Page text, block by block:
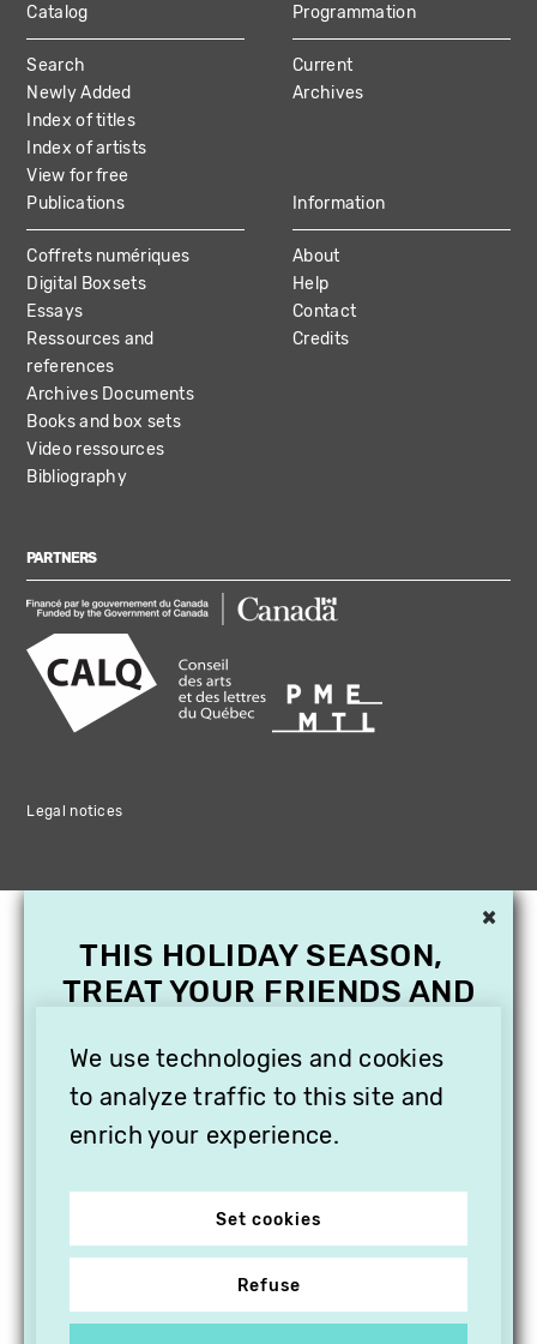
MAIN
NAVIGATION
Catalog
Search
Newly Added
Index of titles
Index of artists
View for free
Programmation
Current
Archives
Publications
Coffrets numériques
Digital Boxsets
Essays
Ressources and
references
Archives Documents
Books and box sets
Video ressources
Bibliography
Information
About
Help
Contact
Credits
PARTNERS
Legal notices
We use technologies and cookies
to analyze traffic to this site and
enrich your experience.
Set cookies
Refuse
×
THIS HOLIDAY SEASON,
TREAT YOUR FRIENDS AND
SUBSCRIPTION TO
VITHÈQUE!